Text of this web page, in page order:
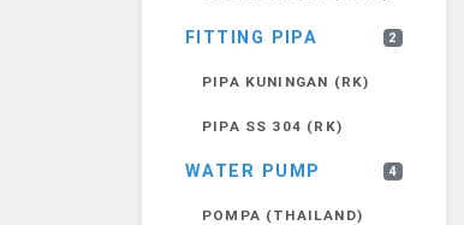
FITTING PIPA 2
PIPA KUNINGAN (RK)
PIPA SS 304 (RK)
WATER PUMP 4
POMPA (THAILAND)